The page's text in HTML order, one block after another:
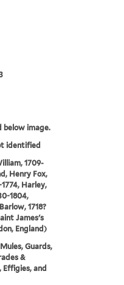
below image.
identified
1709-
Henry Fox,
Harley,
1804,
1718?
James's
England)
Guards,
&
Effigies, and